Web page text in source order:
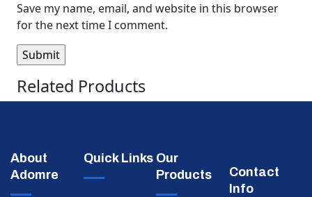
Save my name, email, and website in this browser
for the next time I comment.
Related Products
About
Adomre
Quick Links Our
Products
Contact
Info